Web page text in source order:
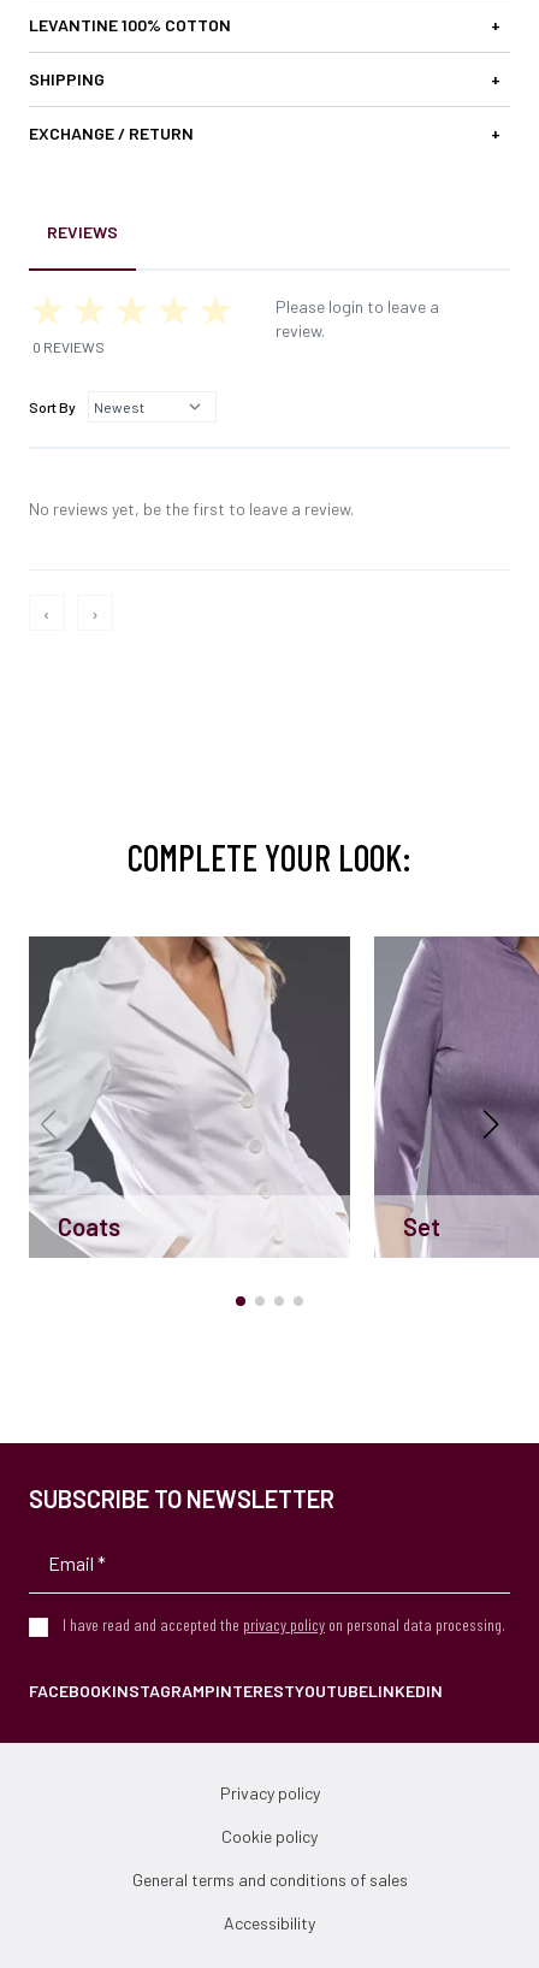
LEVANTINE 100% COTTON +
SHIPPING +
EXCHANGE / RETURN +
REVIEWS
0 REVIEWS
Please login to leave a
review.
Sort By
No reviews yet, be the first to leave a review.
‹ ›
COMPLETE YOUR LOOK:
Coats Set
SUBSCRIBE TO NEWSLETTER
I have read and accepted the privacy policy on personal data processing.
FACEBOOKINSTAGRAMPINTERESTYOUTUBELINKEDIN
Privacy policy
Cookie policy
General terms and conditions of sales
Accessibility